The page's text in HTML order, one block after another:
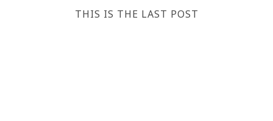
THIS IS THE LAST POST